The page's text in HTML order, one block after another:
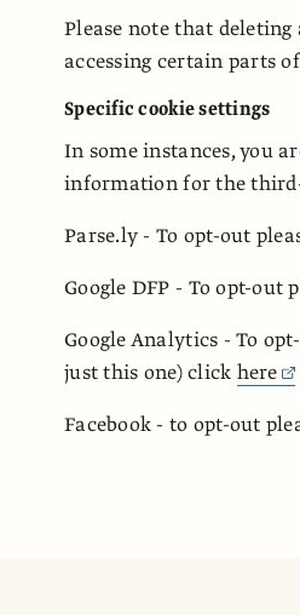
Please note that
accessing certain parts
Specific cookie settings
In some instances, you
information for the
Parse.ly - To opt-out
Google DFP - To opt-out
Google Analytics - To
just this one) click here
Facebook - to opt-out